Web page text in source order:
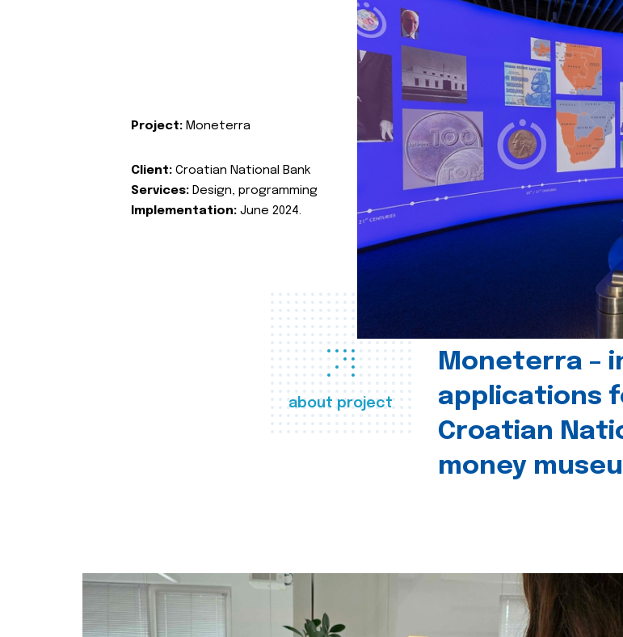
about project
Moneterra –
applications
Croatian
money
Project: Moneterra
Client: Croatian National Bank
Services: Design, programming
Implementation: June 2024.